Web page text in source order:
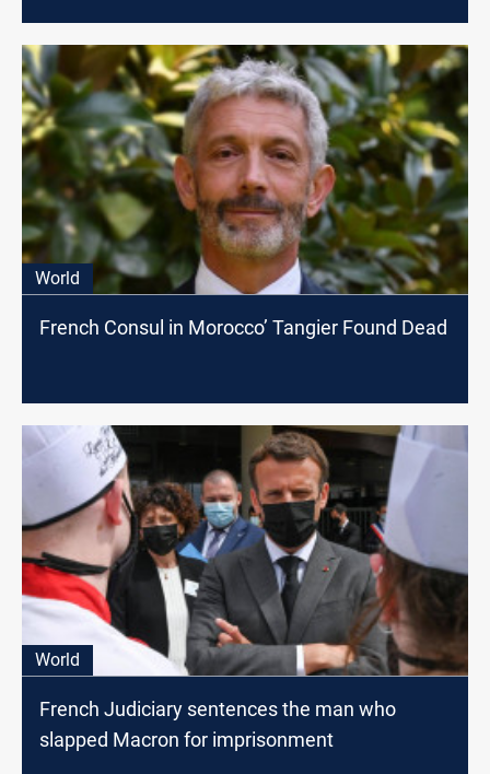
World
French Consul in Morocco’ Tangier Found Dead
World
French Judiciary sentences the man who
slapped Macron for imprisonment